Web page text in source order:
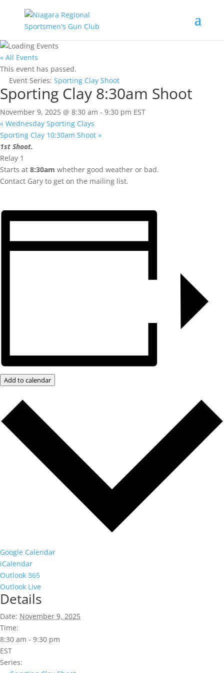
« All Events
This event has passed.
Event Series: Sporting Clay Shoot
Sporting Clay 8:30am Shoot
November 9, 2025 @ 8:30 am - 9:30 pm EST
« Wednesday Sporting Clays
Sporting Clay 10:30am Shoot »
1st Shoot.
Relay 1
Starts at 8:30am whether good weather or bad.
Contact Gary to get on the mailing list.
Add to calendar
Google Calendar
iCalendar
Outlook 365
Outlook Live
Details
Date: November 9, 2025
Time:
8:30 am - 9:30 pm
EST
Series: